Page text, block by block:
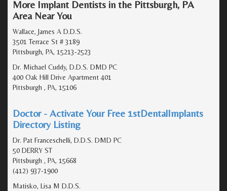
More Implant Dentists in the Pittsburgh, PA
Area Near You
Wallace, James A D.D.S.
3501 Terrace St # 3189
Pittsburgh, PA, 15213-2523
Dr. Michael Cuddy, D.D.S. DMD PC
400 Oak Hill Drive Apartment 401
Pittsburgh , PA, 15106
Doctor - Activate Your Free 1stDentalImplants
Directory Listing
Dr. Pat Franceschelli, D.D.S. DMD PC
50 DERRY ST
Pittsburgh , PA, 15668
(412) 937-1900
Matisko, Lisa M D.D.S.